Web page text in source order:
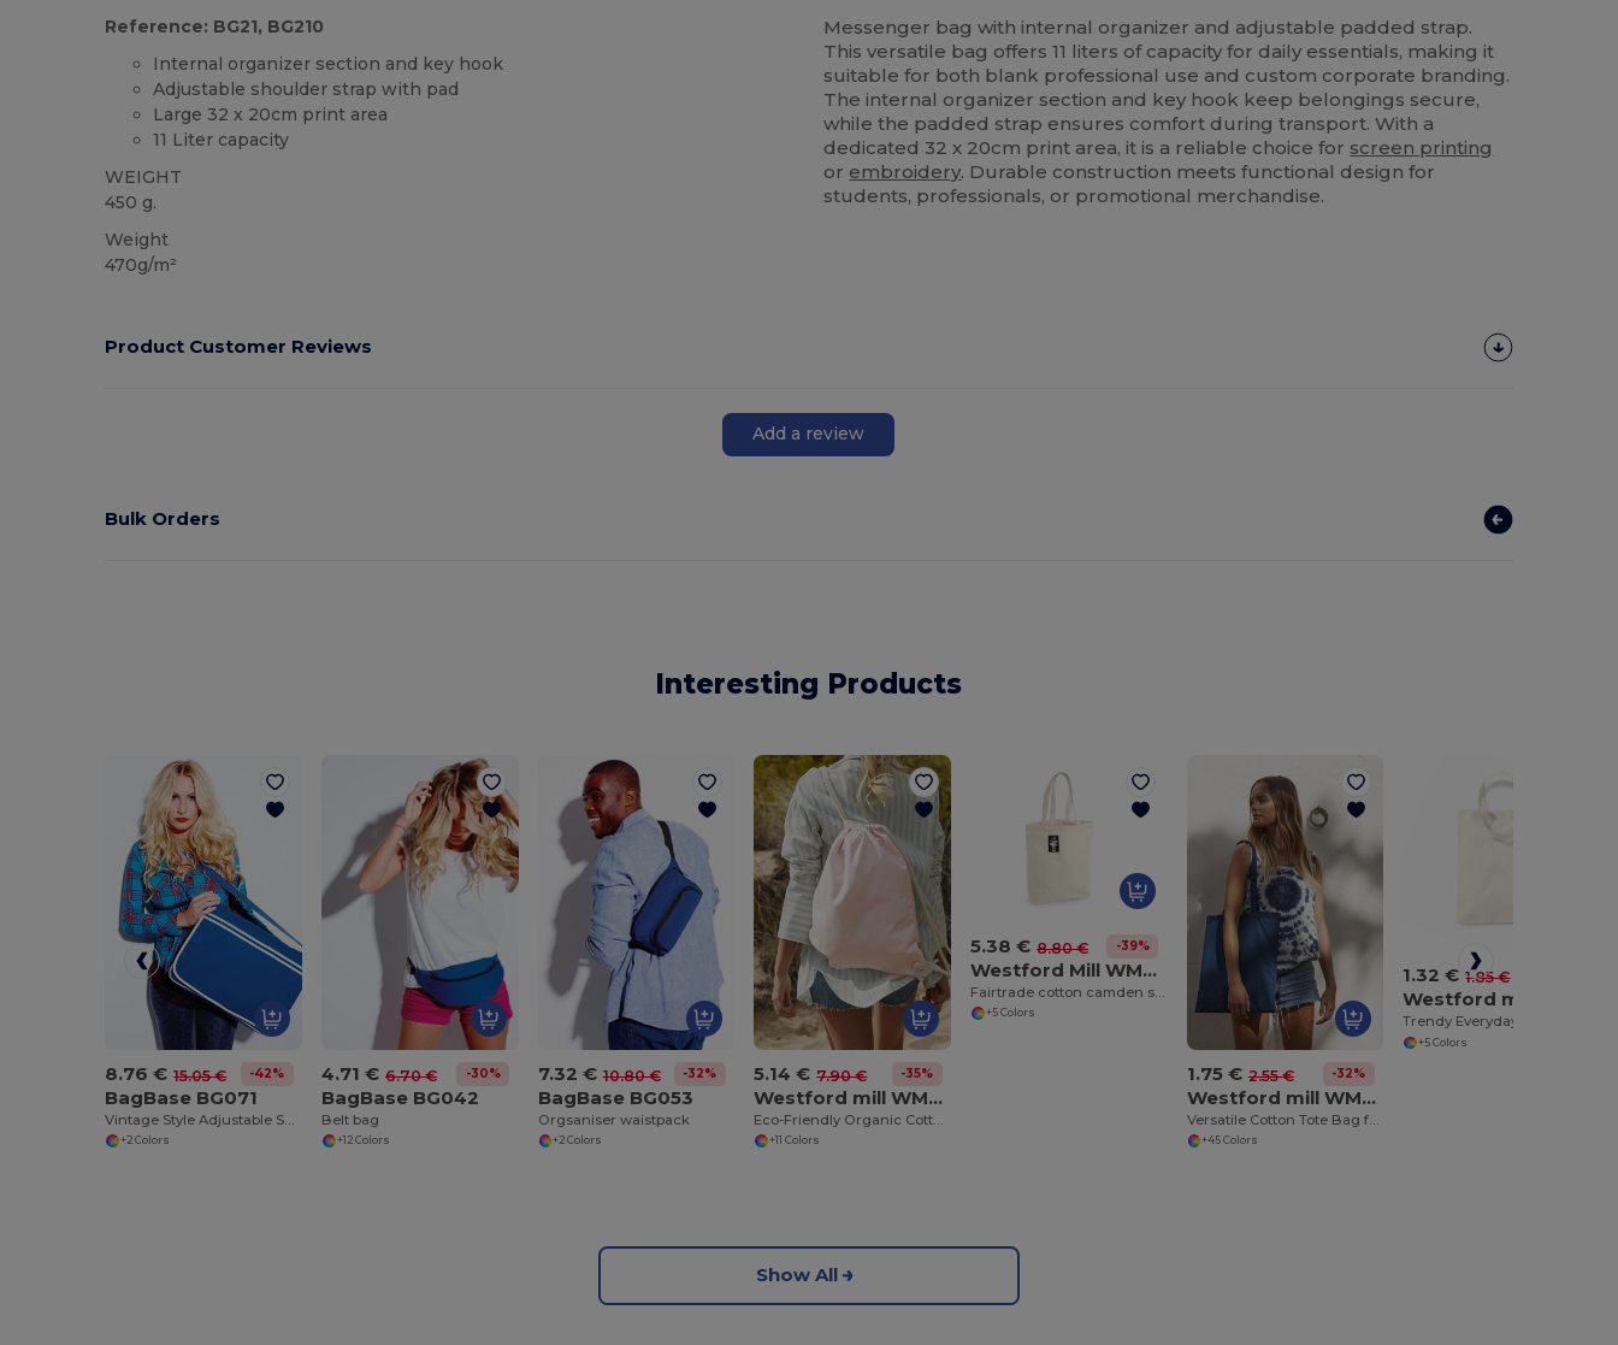
Reference: BG21, BG210
Internal organizer section and key hook
Adjustable shoulder strap with pad
Large 32 x 20cm print area
11 Liter capacity
WEIGHT
450 g.
Weight
470g/m²
Messenger bag with internal organizer and adjustable padded strap.
This versatile bag offers 11 liters of capacity for daily essentials, making it
suitable for both blank professional use and custom corporate branding.
The internal organizer section and key hook keep belongings secure,
while the padded strap ensures comfort during transport. With a
dedicated 32 x 20cm print area, it is a reliable choice for screen printing
or embroidery. Durable construction meets functional design for
students, professionals, or promotional merchandise.
Product Customer Reviews
Add a review
Bulk Orders
Interesting Products
8.76 € 15.05 € -42%
BagBase BG071
Vintage Style Adjustable Shoulder Messenger Bag
+2 Colors
4.71 € 6.70 € -30%
BagBase BG042
Belt bag
+12 Colors
7.32 € 10.80 € -32%
BagBase BG053
Orgsaniser waistpack
+2 Colors
5.14 € 7.90 € -35%
Westford mill WM810
Eco-Friendly Organic Cotton Gym Bag
+11 Colors
5.38 € 8.80 € -39%
Westford Mill WM671
Fairtrade cotton camden shopper
+5 Colors
1.75 € 2.55 € -32%
Westford mill WM101
Versatile Cotton Tote Bag for Customization
+45 Colors
1.32 € 1.85 €
+5 Colors
Show All